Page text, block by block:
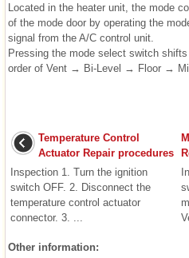
Located in the heater unit, the mode
of the mode door by operating the
signal from the A/C control unit.
Pressing the mode select switch
order of Vent → Bi-Level → Floor →
Temperature Control
Actuator Repair procedures
Inspection 1. Turn the ignition
switch OFF. 2. Disconnect the
temperature control actuator
connector. 3. ...
Other information: